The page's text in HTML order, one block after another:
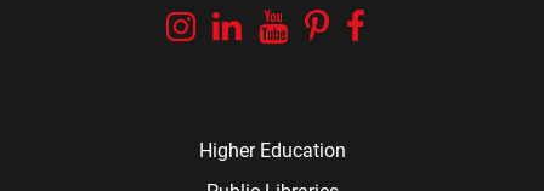
Instagram
Linkedin
YouTube
Pinterest
Higher Education